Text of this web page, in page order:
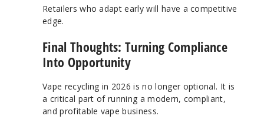
Retailers who adapt early will have a competitive
edge.
Final Thoughts: Turning Compliance
Into Opportunity
Vape recycling in 2026 is no longer optional. It is
a critical part of running a modern, compliant,
and profitable vape business.